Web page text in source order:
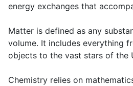
energy exchanges that
Matter is defined as any
volume. It includes everything
objects to the vast stars of the
Chemistry relies on